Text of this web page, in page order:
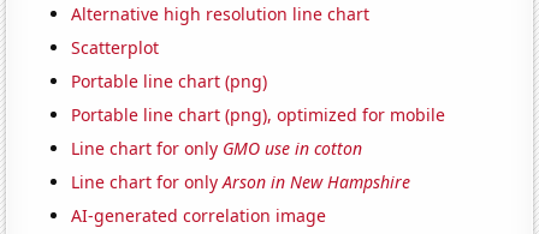
Alternative high resolution line chart
Scatterplot
Portable line chart (png)
Portable line chart (png), optimized for mobile
Line chart for only GMO use in cotton
Line chart for onlyArson in New Hampshire
AI-generated correlation image